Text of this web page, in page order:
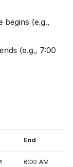
begins (e.g.,
(e.g., 7:00
End
6:00 AM